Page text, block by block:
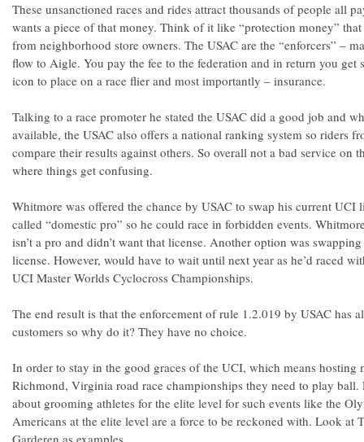
These unsanctioned races and rides attract thousands of people all
wants a piece of that money. Think of it like “protection money”
from neighborhood store owners. The USAC are the “enforcers” –
flow to Aigle. You pay the fee to the federation and in return you get
icon to place on a race flier and most importantly – insurance.
Talking to a race promoter he stated the USAC did a good job and
available, the USAC also offers a national ranking system so riders
compare their results against others. So overall not a bad service on
where things get confusing.
Whitmore was offered the chance by USAC to swap his current UCI
called “domestic pro” so he could race in forbidden events.
isn’t a pro and didn’t want that license. Another option was
license. However, would have to wait until next year as he’d raced
UCI Master Worlds Cyclocross Championships.
The end result is that the enforcement of rule 1.2.019 by USAC has
customers so why do it? They have no choice.
In order to stay in the good graces of the UCI, which means hosting
Richmond, Virginia road race championships they need to play ball.
about grooming athletes for the elite level for such events like the
Americans at the elite level are a force to be reckoned with. Look at
Garderen as examples.